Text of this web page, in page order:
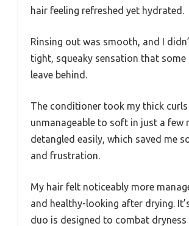
hair feeling refreshed yet hydrated.
Rinsing out was smooth, and I
tight, squeaky sensation that some
leave behind.
The conditioner took my thick
unmanageable to soft in just a few
detangled easily, which saved me
and frustration.
My hair felt noticeably more
and healthy-looking after drying.
duo is designed to combat dryness